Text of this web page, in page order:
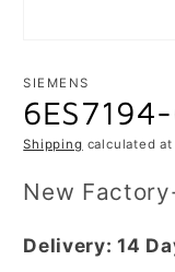
1
modal
SIEMENS
Shipping calculated
New
Delivery:14